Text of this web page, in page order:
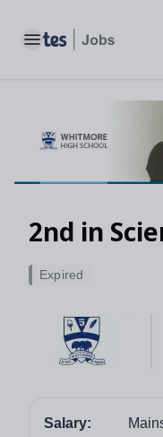
Toggle main menu
2nd in
Expired
Salary: